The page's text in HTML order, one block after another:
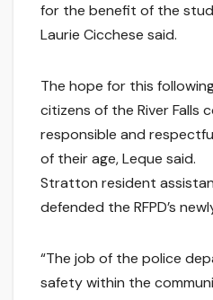
for the benefit of the
Laurie Cicchese said.
The hope for this
citizens of the River Falls
responsible and
of their age, Leque said.
Stratton resident
defended the RFPD’s
“The job of the police
safety within the